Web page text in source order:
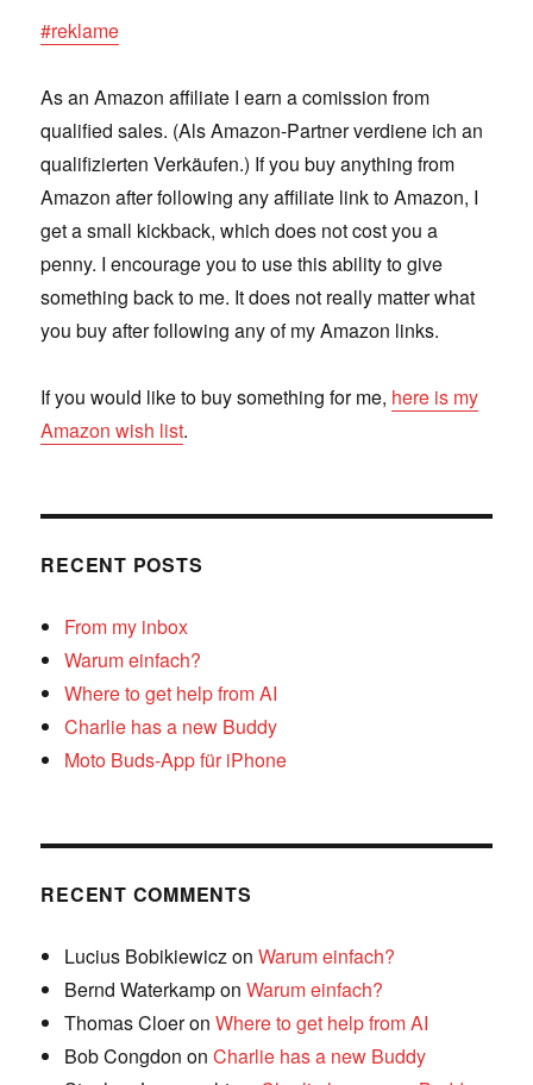
#reklame
As an Amazon affiliate I earn a comission from
qualified sales. (Als Amazon-Partner verdiene ich an
qualifizierten Verkäufen.) If you buy anything from
Amazon after following any affiliate link to Amazon, I
get a small kickback, which does not cost you a
penny. I encourage you to use this ability to give
something back to me. It does not really matter what
you buy after following any of my Amazon links.
If you would like to buy something for me, here is my
Amazon wish list.
RECENT POSTS
From my inbox
Warum einfach?
Where to get help from AI
Charlie has a new Buddy
Moto Buds-App für iPhone
RECENT COMMENTS
Lucius BobikiewiczonWarum einfach?
Bernd WaterkamponWarum einfach?
Thomas CloeronWhere to get help from AI
Bob Congdon onCharlie has a new Buddy